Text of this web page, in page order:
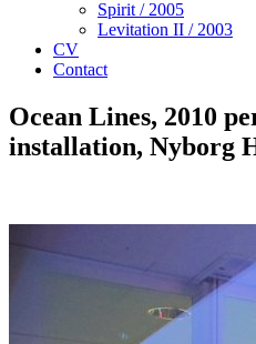
Spirit / 2005
Levitation II / 2003
CV
Contact
Ocean Lines, 2010
installation, Nyborg